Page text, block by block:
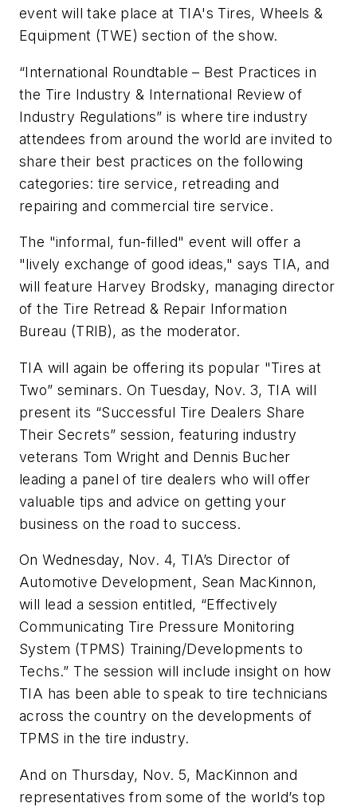
event will take place at TIA's Tires, Wheels &
Equipment (TWE) section of the show.
“International Roundtable – Best Practices in
the Tire Industry & International Review of
Industry Regulations” is where tire industry
attendees from around the world are invited to
share their best practices on the following
categories: tire service, retreading and
repairing and commercial tire service.
The "informal, fun-filled" event will offer a
"lively exchange of good ideas," says TIA, and
will feature Harvey Brodsky, managing director
of the Tire Retread & Repair Information
Bureau (TRIB), as the moderator.
TIA will again be offering its popular "Tires at
Two” seminars. On Tuesday, Nov. 3, TIA will
present its “Successful Tire Dealers Share
Their Secrets” session, featuring industry
veterans Tom Wright and Dennis Bucher
leading a panel of tire dealers who will offer
valuable tips and advice on getting your
business on the road to success.
On Wednesday, Nov. 4, TIA’s Director of
Automotive Development, Sean MacKinnon,
will lead a session entitled, “Effectively
Communicating Tire Pressure Monitoring
System (TPMS) Training/Developments to
Techs.” The session will include insight on how
TIA has been able to speak to tire technicians
across the country on the developments of
TPMS in the tire industry.
And on Thursday, Nov. 5, MacKinnon and
representatives from some of the world’s top